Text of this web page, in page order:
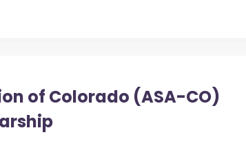
of Colorado (ASA-CO)